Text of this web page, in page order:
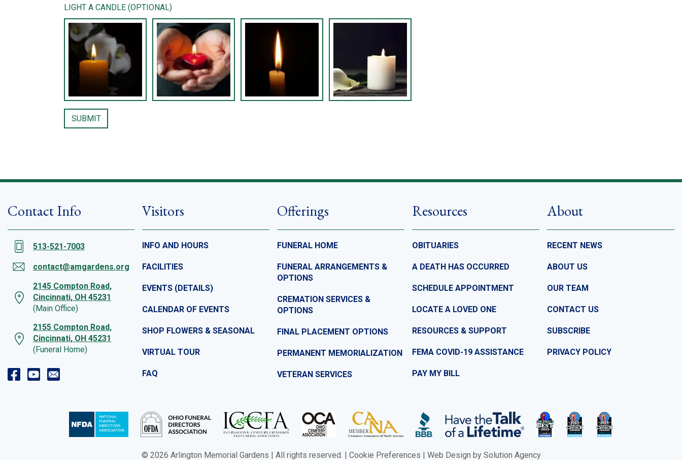
LIGHT A CANDLE (OPTIONAL)
Contact Info
513-521-7003
contact@amgardens.org
2145 Compton Road,
Cincinnati, OH 45231
(Main Office)
2155 Compton Road,
Cincinnati, OH 45231
(Funeral Home)
Visitors
INFO AND HOURS
FACILITIES
EVENTS (DETAILS)
CALENDAR OF EVENTS
SHOP FLOWERS & SEASONAL
VIRTUAL TOUR
FAQ
Offerings
FUNERAL HOME
FUNERAL ARRANGEMENTS &
OPTIONS
CREMATION SERVICES &
OPTIONS
FINAL PLACEMENT OPTIONS
PERMANENT MEMORIALIZATION
VETERAN SERVICES
Resources
OBITUARIES
A DEATH HAS OCCURRED
SCHEDULE APPOINTMENT
LOCATE A LOVED ONE
RESOURCES & SUPPORT
FEMA COVID-19 ASSISTANCE
PAY MY BILL
About
RECENT NEWS
ABOUT US
OUR TEAM
CONTACT US
SUBSCRIBE
PRIVACY POLICY
© 2026 Arlington Memorial Gardens | All rights reserved. | Cookie Preferences | Web Design by Solution Agency